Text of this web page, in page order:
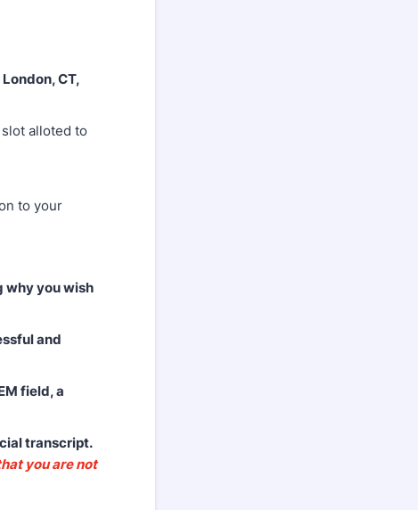
CT,
alloted to
to your
why you wish
and
field, a
transcript.
you are not